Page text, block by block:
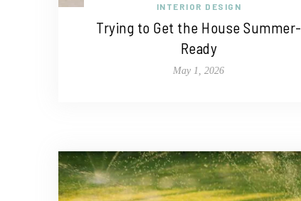
INTERIOR DESIGN
Trying to Get the House Summer-
Ready
May 1, 2026